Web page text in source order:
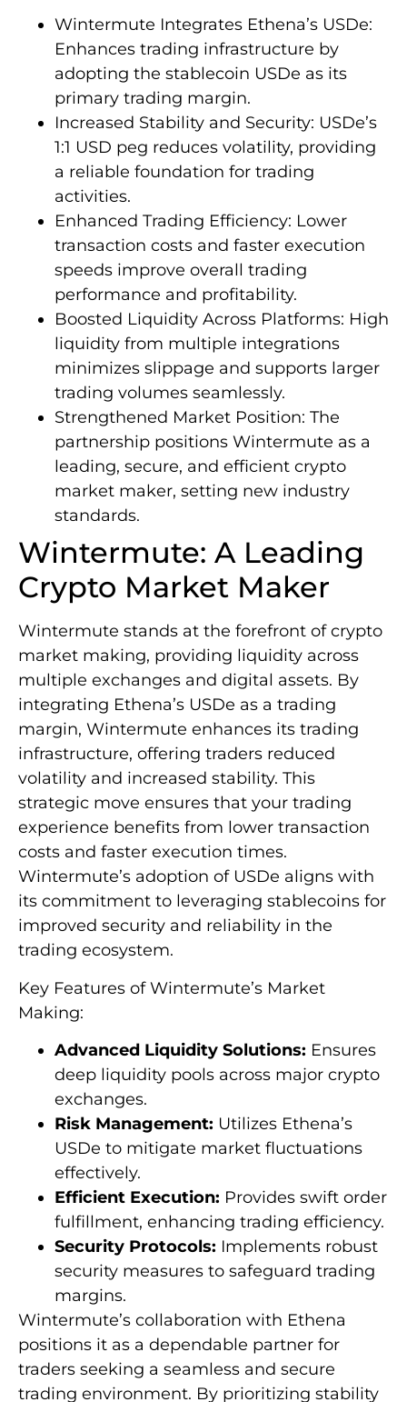
Wintermute Integrates Ethena’s USDe:
Enhances trading infrastructure by
adopting the stablecoin USDe as its
primary trading margin.
Increased Stability and Security: USDe’s
1:1 USD peg reduces volatility, providing
a reliable foundation for trading
activities.
Enhanced Trading Efficiency: Lower
transaction costs and faster execution
speeds improve overall trading
performance and profitability.
Boosted Liquidity Across Platforms: High
liquidity from multiple integrations
minimizes slippage and supports larger
trading volumes seamlessly.
Strengthened Market Position: The
partnership positions Wintermute as a
leading, secure, and efficient crypto
market maker, setting new industry
standards.
Wintermute: A Leading
Crypto Market Maker
Wintermute stands at the forefront of crypto
market making, providing liquidity across
multiple exchanges and digital assets. By
integrating Ethena’s USDe as a trading
margin, Wintermute enhances its trading
infrastructure, offering traders reduced
volatility and increased stability. This
strategic move ensures that your trading
experience benefits from lower transaction
costs and faster execution times.
Wintermute’s adoption of USDe aligns with
its commitment to leveraging stablecoins for
improved security and reliability in the
trading ecosystem.
Key Features of Wintermute’s Market
Making:
Advanced Liquidity Solutions: Ensures
deep liquidity pools across major crypto
exchanges.
Risk Management: Utilizes Ethena’s
USDe to mitigate market fluctuations
effectively.
Efficient Execution: Provides swift order
fulfillment, enhancing trading efficiency.
Security Protocols: Implements robust
security measures to safeguard trading
margins.
Wintermute’s collaboration with Ethena
positions it as a dependable partner for
traders seeking a seamless and secure
trading environment. By prioritizing stability